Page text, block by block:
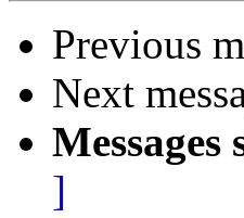
Previous
Next
Messages
]